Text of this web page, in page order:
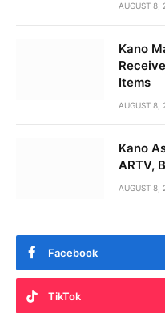
AUGUST 8,
Kano
Items
AUGUST 8,
Kano
ARTV,
AUGUST 8,
Facebook
TikTok